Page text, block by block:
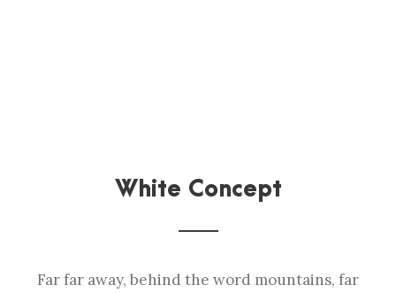
White Concept
Far far away, behind the word mountains, far